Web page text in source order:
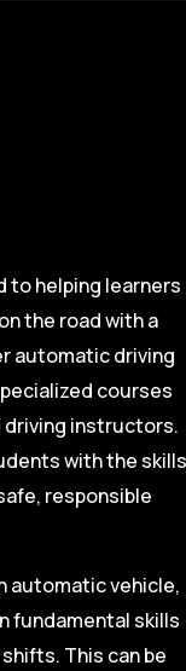
to helping learners
the road with a
automatic driving
courses
instructors.
with the skills
responsible
automatic vehicle,
fundamental skills
This can be